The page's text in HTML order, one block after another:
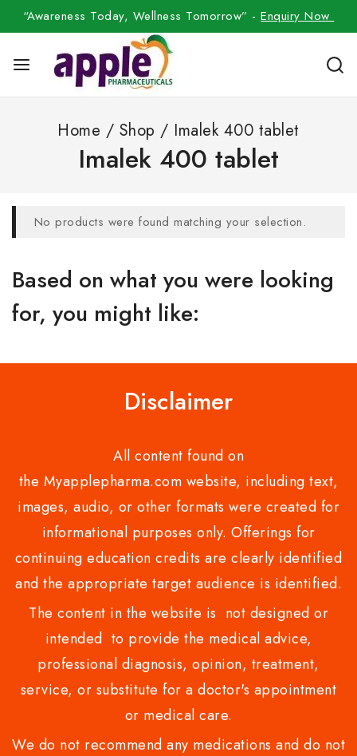
“Awareness Today, Wellness Tomorrow” -Enquiry Now
Home / Shop / Imalek 400 tablet
Imalek 400 tablet
No products were found matching your selection.
Based on what you were looking
for, you might like:
Disclaimer
All content found on
the Myapplepharma.com website, including text,
images, audio, or other formats were created for
informational purposes only. Offerings for
continuing education credits are clearly identified
and the appropriate target audience is identified.
The content in the website is not designed or
intended to provide the medical advice,
professional diagnosis, opinion, treatment,
service, or substitute for a doctor's appointment
or medical care.
We do not recommend any medications and do not